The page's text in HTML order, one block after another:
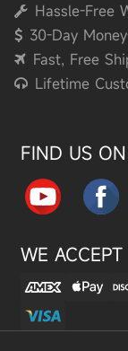
Hassle-Free
30-Day
Fast, Free
Lifetime
FIND US ON
WE ACCEPT